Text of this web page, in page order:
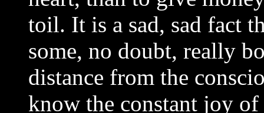
toil. It is a sad, sad fact
some, no doubt, really
distance from the
know the constant joy of